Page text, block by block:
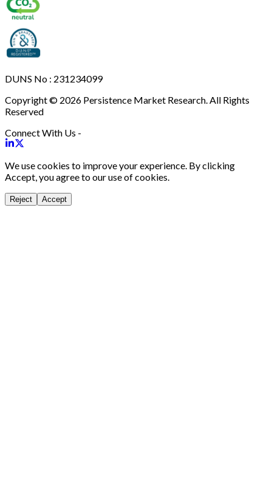
DUNS No : 231234099
Copyright © 2026 Persistence Market Research. All Rights
Reserved
Connect With Us -
We use cookies to improve your experience. By clicking
Accept, you agree to our use of cookies.
Reject Accept